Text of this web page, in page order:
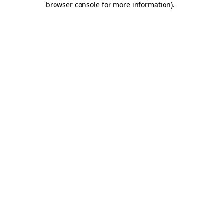
browser console for more information).